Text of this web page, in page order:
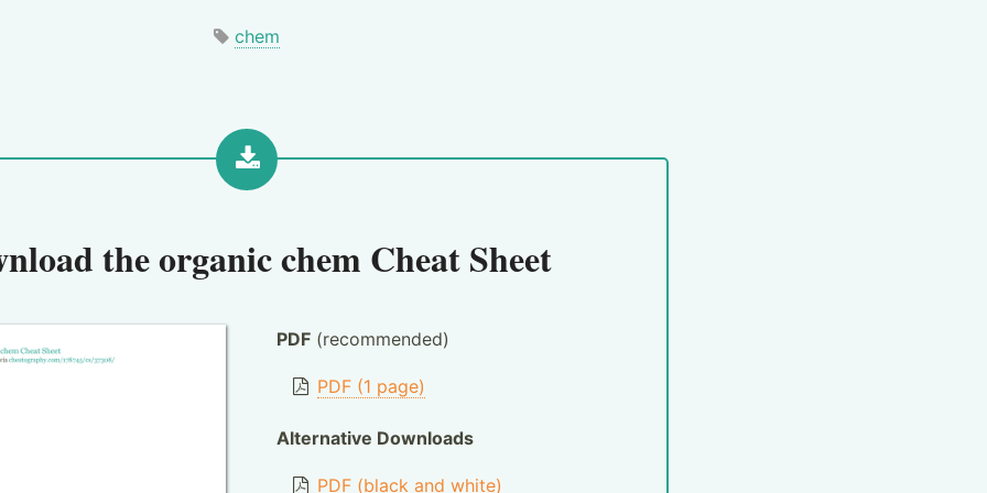
chem
theorganic chem Cheat Sheet
PDF(recommended)
PDF (1 page)
Alternative Downloads
PDF (black and white)